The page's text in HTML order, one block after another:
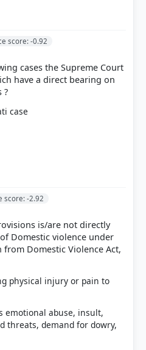
and Their Impact >
p. 633
wiki/Vishakha_and_Others_
ed.) > Chapter
chose that option. Green bar =
score: -0.92
cases the Supreme Court
have a direct bearing on
case
score: -2.92
is/are not directly
Domestic violence under
from Domestic Violence Act,
physical injury or pain to
emotional abuse, insult,
threats, demand for dowry,